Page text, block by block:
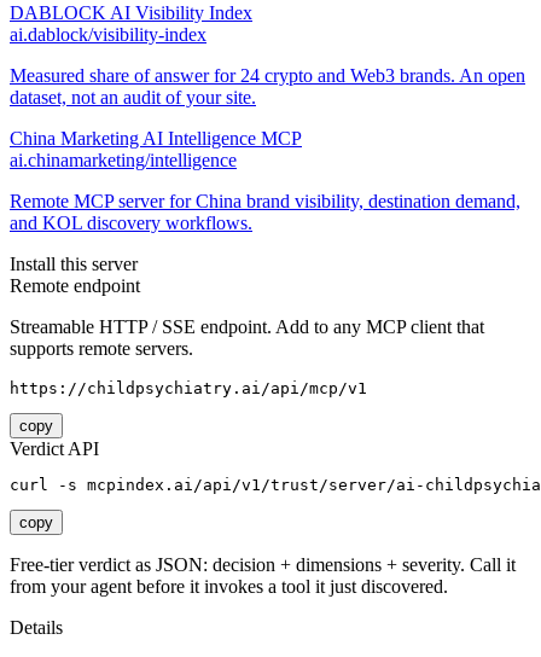
DABLOCK AI Visibility Index
ai.dablock/visibility-index
Measured share of answer for 24 crypto and Web3 brands. An open
dataset, not an audit of your site.
China Marketing AI Intelligence MCP
ai.chinamarketing/intelligence
Remote MCP server for China brand visibility, destination demand,
and KOL discovery workflows.
Install this server
Remote endpoint
Streamable HTTP / SSE endpoint. Add to any MCP client that
supports remote servers.
https://childpsychiatry.ai/api/mcp/v1
copy
Verdict API
curl -s mcpindex.ai/api/v1/trust/server/ai-
copy
Free-tier verdict as JSON: decision + dimensions + severity. Call it
from your agent before it invokes a tool it just discovered.
Details